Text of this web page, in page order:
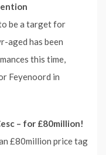
be a target for
aged has been
this time,
Feyenoord in
– for £80million!
£80million price tag